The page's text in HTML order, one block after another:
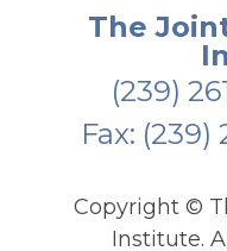
The
(239)
Fax: (239)
Copyright ©
Institute.